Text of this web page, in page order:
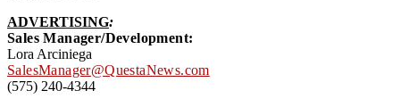
ADVERTISING:
Sales Manager/Development:
Lora Arciniega
SalesManager@QuestaNews.com
(575) 240-4344